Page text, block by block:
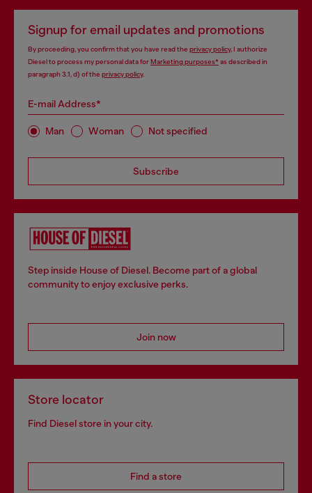
Signup for email updates and promotions
By proceeding, you confirm that you have read the privacy policy, I authorize
Diesel to process my personal data forMarketing purposes*as described in
paragraph 3.1, d) of the privacy policy.
E-mail Address*
Man Woman Not specified
Subscribe
Step inside House of Diesel. Become part of a global
community to enjoy exclusive perks.
Join now
Store locator
Find Diesel store in your city.
Find a store